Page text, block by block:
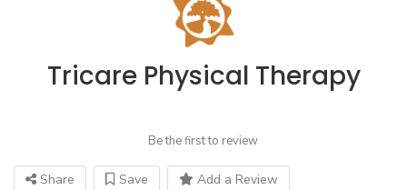
Tricare Physical Therapy
Be the first to review
Share Save Add a Review